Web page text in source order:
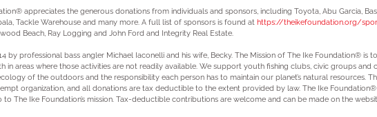
appreciates the generous donations from individuals and sponsors, including Toyota, Abu Garcia,
Tackle Warehouse and many more. A full list of sponsors is found at https://theikefoundation.org/
Beach, Ray Logging and John Ford and Integrity Real Estate.
by professional bass angler Michael Iaconelli and his wife, Becky. The Mission of The Ike Foundation® is
in areas where those activities are not readily available. We support youth fishing clubs, civic groups
of the outdoors and the responsibility each person has to maintain our planet’s natural resources.
organization, and all donations are tax deductible to the extent provided by law. The Ike
The Ike Foundation’s mission. Tax-deductible contributions are welcome and can be made on the